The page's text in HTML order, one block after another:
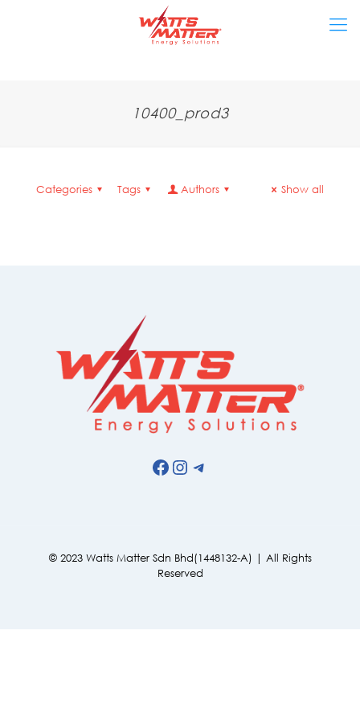
10400_prod3
Categories Tags Authors Show all
Facebook
Instagram
Telegram
© 2023 Watts Matter Sdn Bhd(1448132-A) | All Rights
Reserved